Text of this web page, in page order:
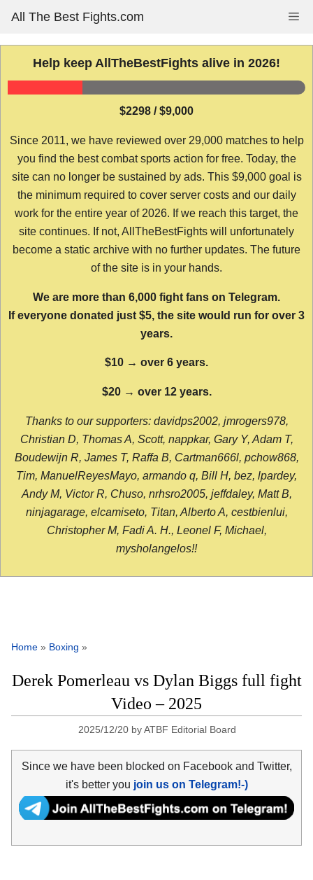
content
All The Best Fights.com
Help keep AllTheBestFights alive in 2026!
$2298 / $9,000
Since 2011, we have reviewed over 29,000 matches to help
you find the best combat sports action for free. Today, the
site can no longer be sustained by ads. This $9,000 goal is
the minimum required to cover server costs and our daily
work for the entire year of 2026. If we reach this target, the
site continues. If not, AllTheBestFights will unfortunately
become a static archive with no further updates. The future
of the site is in your hands.
We are more than 6,000 fight fans on Telegram.
If everyone donated just $5, the site would run for over 3
years.
$10 → over 6 years.
$20 → over 12 years.
Thanks to our supporters: davidps2002, jmrogers978,
Christian D, Thomas A, Scott, nappkar, Gary Y, Adam T,
Boudewijn R, James T, Raffa B, Cartman666l, pchow868,
Tim, ManuelReyesMayo, armando q, Bill H, bez, lpardey,
Andy M, Victor R, Chuso, nrhsro2005, jeffdaley, Matt B,
ninjagarage, elcamiseto, Titan, Alberto A, cestbienlui,
Christopher M, Fadi A. H., Leonel F, Michael,
mysholangelos!!
Home » Boxing »
Derek Pomerleau vs Dylan Biggs full fight
Video – 2025
2025/12/20 byATBF Editorial Board
Since we have been blocked on Facebook and Twitter,
it's better you join us on Telegram!-)